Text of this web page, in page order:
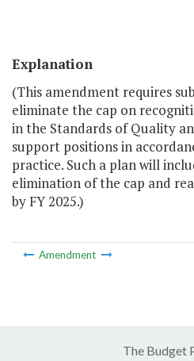
Explanation
(This amendment requires
eliminate the cap on
in the Standards of Quality
support positions in
practice. Such a plan will
elimination of the cap and
by FY 2025.)
Amendment
The Budget